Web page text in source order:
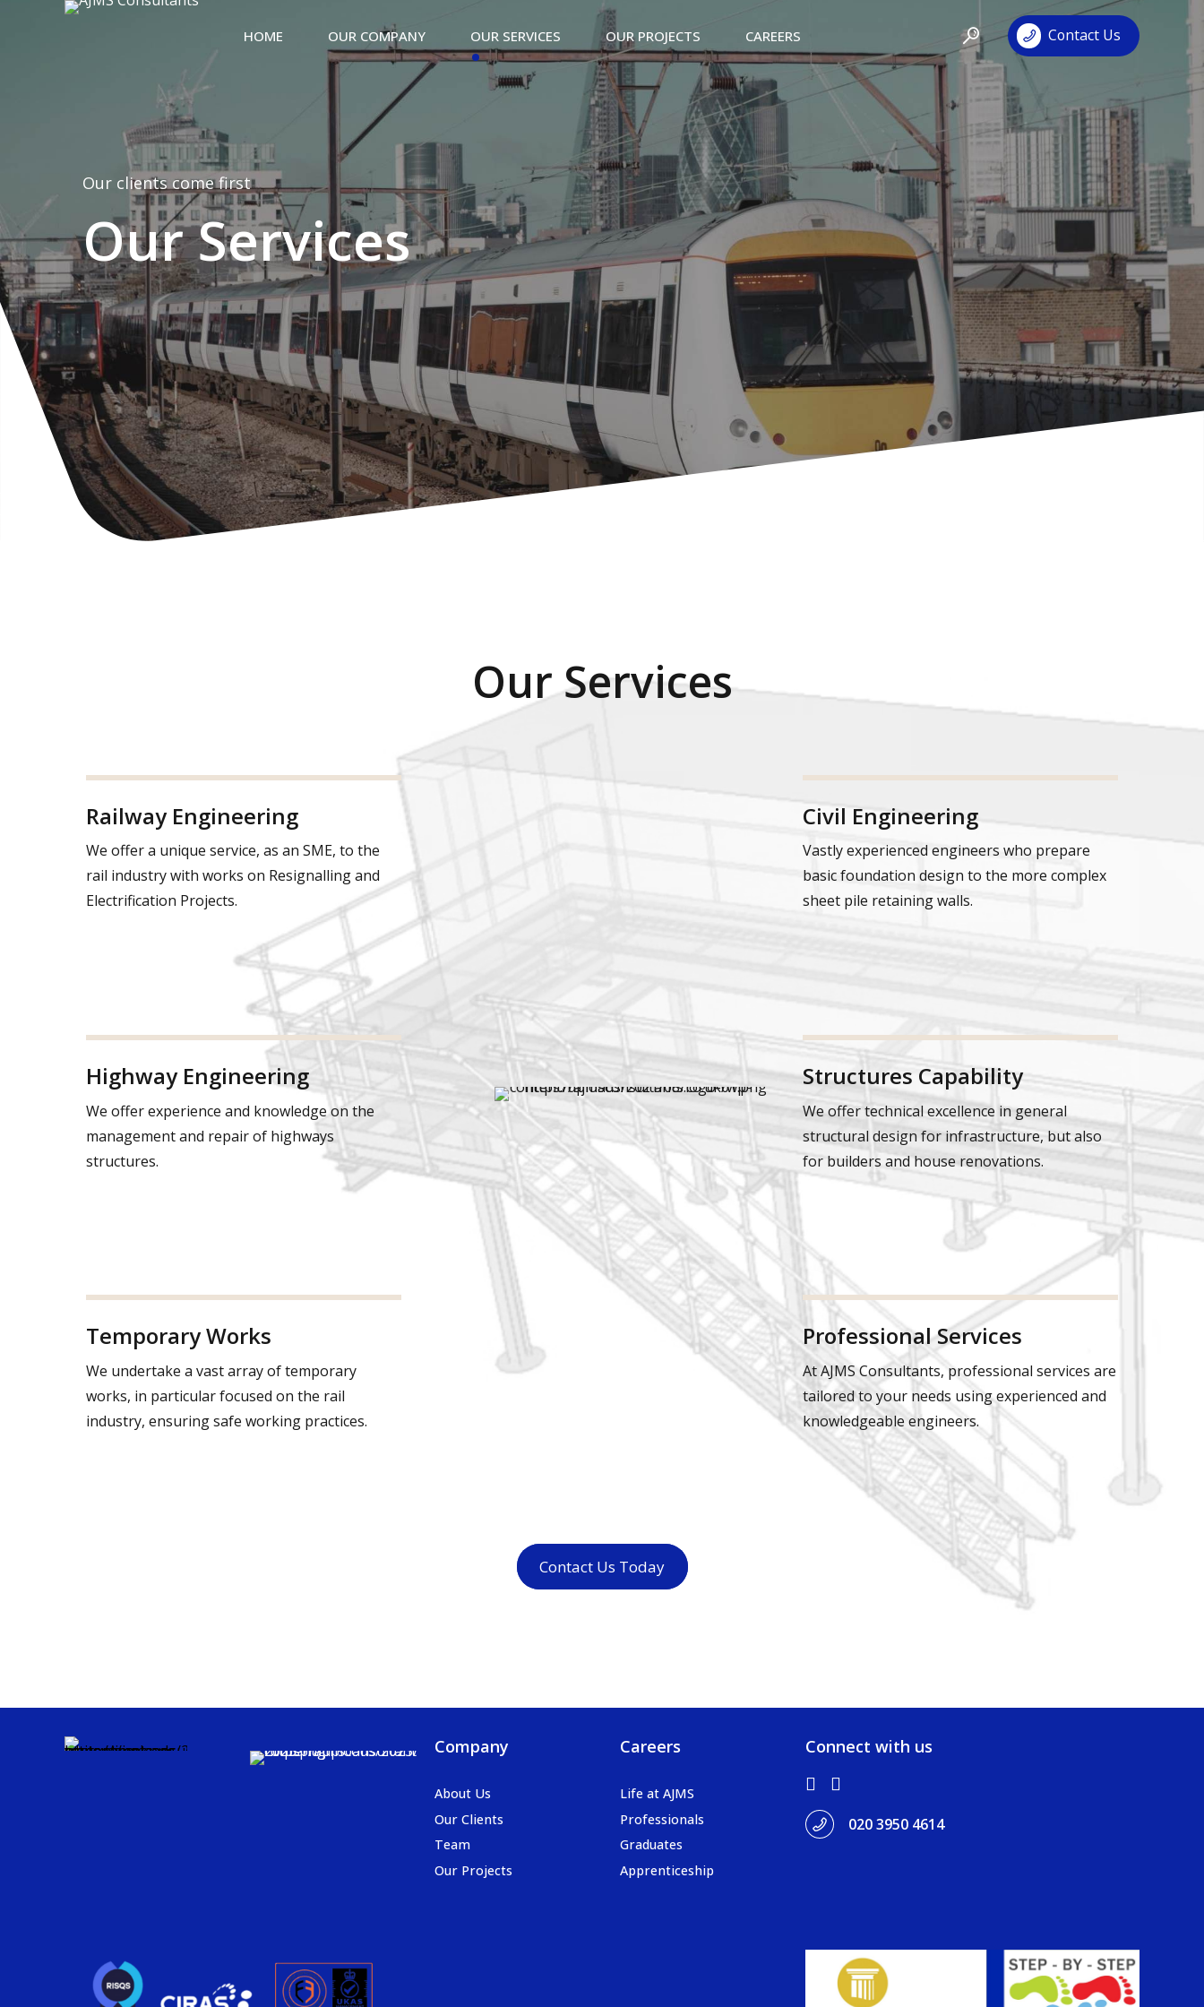
Contact Us
HOME OUR COMPANY OUR SERVICES OUR PROJECTS CAREERS
Our clients come first
Our Services
Our Services
Railway Engineering
We offer a unique service, as an SME, to the
rail industry with works on Resignalling and
Electrification Projects.
Highway Engineering
We offer experience and knowledge on the
management and repair of highways
structures.
Temporary Works
We undertake a vast array of temporary
works, in particular focused on the rail
industry, ensuring safe working practices.
Civil Engineering
Vastly experienced engineers who prepare
basic foundation design to the more complex
sheet pile retaining walls.
Structures Capability
We offer technical excellence in general
structural design for infrastructure, but also
for builders and house renovations.
Professional Services
At AJMS Consultants, professional services are
tailored to your needs using experienced and
knowledgeable engineers.
Contact Us Today
Company
About Us
Our Clients
Team
Our Projects
Careers
Life at AJMS
Professionals
Graduates
Apprenticeship
Connect with us
020 3950 4614